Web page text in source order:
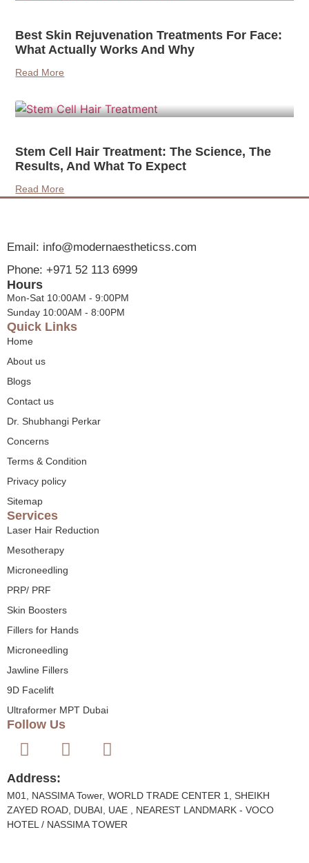
Best Skin Rejuvenation Treatments For Face:
What Actually Works And Why
Read More
Stem Cell Hair Treatment: The Science, The
Results, And What To Expect
Read More
Email: info@modernaestheticss.com
Phone: +971 52 113 6999
Hours
Mon-Sat 10:00AM - 9:00PM
Sunday 10:00AM - 8:00PM
Quick Links
Home
About us
Blogs
Contact us
Dr. Shubhangi Perkar
Concerns
Terms & Condition
Privacy policy
Sitemap
Services
Laser Hair Reduction
Mesotherapy
Microneedling
PRP/ PRF
Skin Boosters
Fillers for Hands
Microneedling
Jawline Fillers
9D Facelift
Ultraformer MPT Dubai
Follow Us
Address:
M01, NASSIMA Tower, WORLD TRADE CENTER 1, SHEIKH
ZAYED ROAD, DUBAI, UAE , NEAREST LANDMARK - VOCO
HOTEL / NASSIMA TOWER